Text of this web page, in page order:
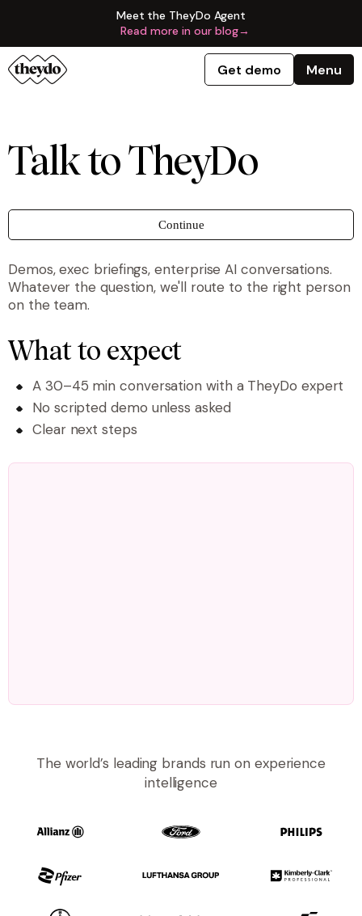
Meet the TheyDo Agent
Read more in our blog→
Get demo Menu
Talk to TheyDo
Continue
Demos, exec briefings, enterprise AI conversations.
Whatever the question, we'll route to the right person
on the team.
What to expect
A 30–45 min conversation with a TheyDo expert
No scripted demo unless asked
Clear next steps
The world’s leading brands run on experience
intelligence